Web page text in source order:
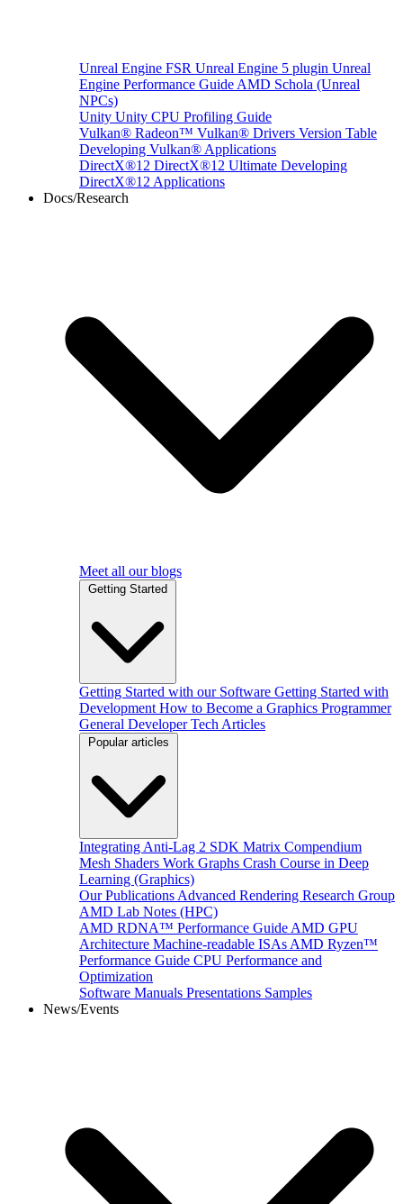
Unreal Engine FSR Unreal Engine 5 plugin Unreal
Engine Performance Guide AMD Schola (Unreal
NPCs)
Unity Unity CPU Profiling Guide
Vulkan® Radeon™ Vulkan® Drivers Version Table
Developing Vulkan® Applications
DirectX®12 DirectX®12 Ultimate Developing
DirectX®12 Applications
Docs/Research
Meet all our blogs
Getting Started
Getting Started with our Software Getting Started with
Development How to Become a Graphics Programmer
General Developer Tech Articles
Popular articles
Integrating Anti-Lag 2 SDK Matrix Compendium
Mesh Shaders Work Graphs Crash Course in Deep
Learning (Graphics)
Our Publications Advanced Rendering Research Group
AMD Lab Notes (HPC)
AMD RDNA™ Performance Guide AMD GPU
Architecture Machine-readable ISAs AMD Ryzen™
Performance Guide CPU Performance and
Optimization
Software Manuals Presentations Samples
News/Events